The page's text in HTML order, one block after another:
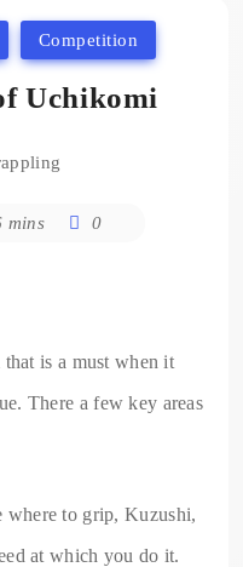
Competition
Uchikomi
mins 0
is a must when it
There a few key areas
where to grip, Kuzushi,
at which you do it.